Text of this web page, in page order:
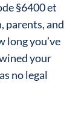
§6400 et
parents, and
long you’ve
your
no legal